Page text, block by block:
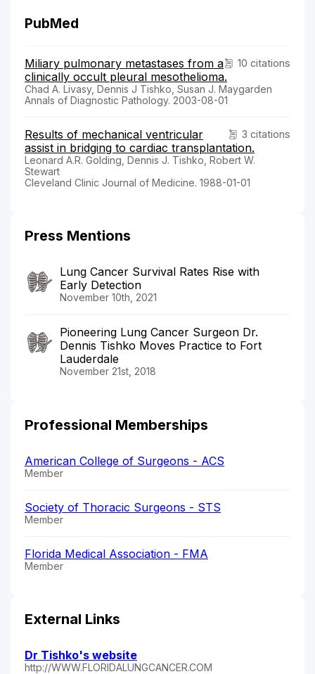
PubMed
10 citations
Miliary pulmonary metastases from a
clinically occult pleural mesothelioma.
Chad A. Livasy, Dennis J Tishko, Susan J. Maygarden
Annals of Diagnostic Pathology. 2003-08-01
3 citations
Results of mechanical ventricular
assist in bridging to cardiac transplantation.
Leonard A.R. Golding, Dennis J. Tishko, Robert W.
Stewart
Cleveland Clinic Journal of Medicine. 1988-01-01
Press Mentions
Lung Cancer Survival Rates Rise with
Early Detection
November 10th, 2021
Pioneering Lung Cancer Surgeon Dr.
Dennis Tishko Moves Practice to Fort
Lauderdale
November 21st, 2018
Professional Memberships
American College of Surgeons - ACS
Member
Society of Thoracic Surgeons - STS
Member
Florida Medical Association - FMA
Member
External Links
Dr Tishko's website
http://WWW.FLORIDALUNGCANCER.COM